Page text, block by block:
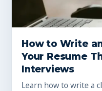
How to Write
Your Resume
Interviews
Learn how to write a